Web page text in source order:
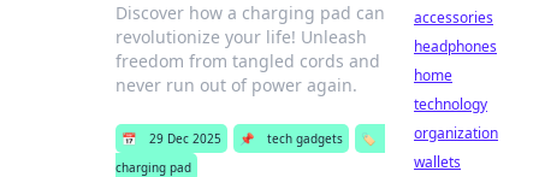
Discover how a charging pad can
revolutionize your life! Unleash
freedom from tangled cords and
never run out of power again.
📅 29 Dec 2025 📌 tech gadgets
🏷️
charging pad
accessories
headphones
home
technology
organization
wallets